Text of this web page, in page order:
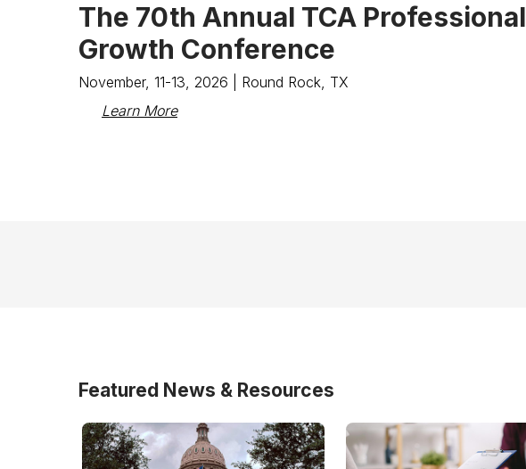
The 70th Annual TCA Professional
Growth Conference
November, 11-13, 2026 | Round Rock, TX
Learn More
Featured News & Resources